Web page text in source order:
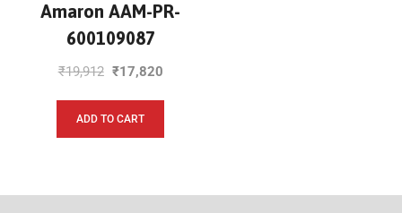
Amaron AAM-PR-
600109087
₹19,912 ₹17,820
ADD TO CART